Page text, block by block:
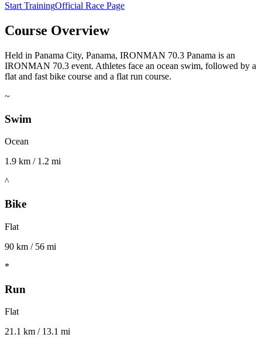
Start TrainingOfficial Race Page
Course Overview
Held in Panama City, Panama, IRONMAN 70.3 Panama is an
IRONMAN 70.3 event. Athletes face an ocean swim, followed by a
flat and fast bike course and a flat run course.
~
Swim
Ocean
1.9 km / 1.2 mi
^
Bike
Flat
90 km / 56 mi
*
Run
Flat
21.1 km / 13.1 mi